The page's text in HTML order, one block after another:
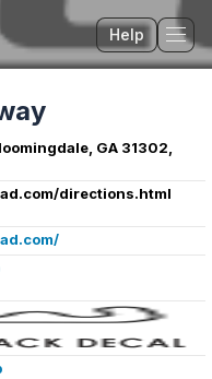
Help
GA 31302,
directions.html